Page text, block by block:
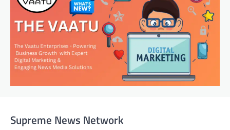
Supreme News Network